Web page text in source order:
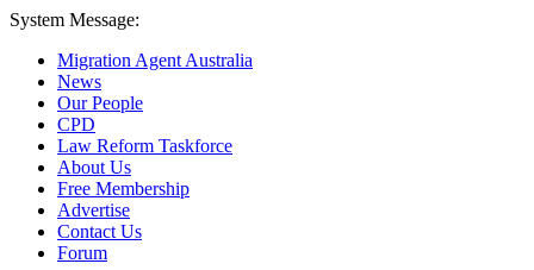
System Message:
Migration Agent Australia
News
Our People
CPD
Law Reform Taskforce
About Us
Free Membership
Advertise
Contact Us
Forum